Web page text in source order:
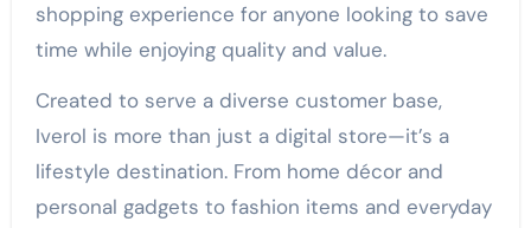
shopping experience for anyone looking to save
time while enjoying quality and value.
Created to serve a diverse customer base,
Iverol is more than just a digital store—it’s a
lifestyle destination. From home décor and
personal gadgets to fashion items and everyday